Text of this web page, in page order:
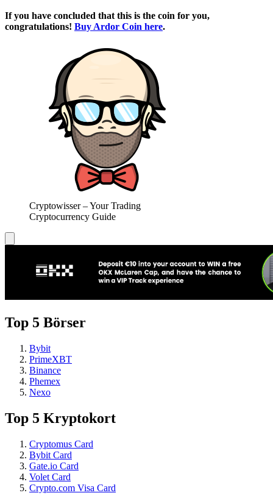
If you have concluded that this is the coin for you,
congratulations! Buy Ardor Coin here.
Cryptowisser – Your Trading
Cryptocurrency Guide
Top 5 Börser
Bybit
PrimeXBT
Binance
Phemex
Nexo
Top 5 Kryptokort
Cryptomus Card
Bybit Card
Gate.io Card
Volet Card
Crypto.com Visa Card